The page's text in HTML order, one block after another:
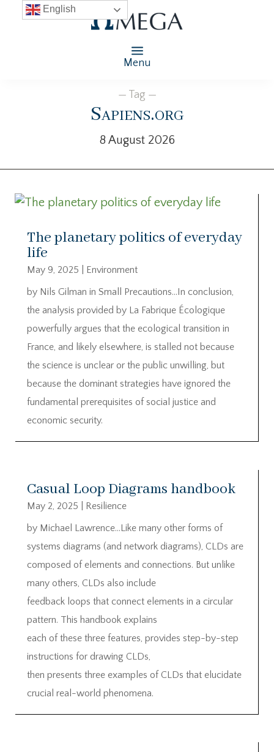
Menu
— Tag —
Sapiens.org
8 August 2026
The planetary politics of everyday
life
May 9, 2025
Environment
by Nils Gilman in Small Precautions…In conclusion,
the analysis provided by La Fabrique Écologique
powerfully argues that the ecological transition in
France, and likely elsewhere, is stalled not because
the science is unclear or the public unwilling, but
because the dominant strategies have ignored the
fundamental prerequisites of social justice and
economic security.
Casual Loop Diagrams handbook
May 2, 2025
Resilience
by Michael Lawrence…Like many other forms of
systems diagrams (and network diagrams), CLDs are
composed of elements and connections. But unlike
many others, CLDs also include
feedback loops that connect elements in a circular
pattern. This handbook explains
each of these three features, provides step-by-step
instructions for drawing CLDs,
then presents three examples of CLDs that elucidate
crucial real-world phenomena.
English